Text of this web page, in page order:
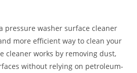
pressure washer surface cleaner
more efficient way to clean your
cleaner works by removing dust,
without relying on petroleum-